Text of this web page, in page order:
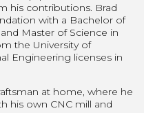
his contributions. Brad
with a Bachelor of
Master of Science in
the University of
Engineering licenses in
at home, where he
his own CNC mill and